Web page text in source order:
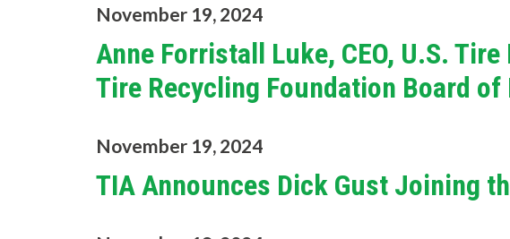
November 19, 2024
Anne Forristall Luke, CEO, U.S.
Tire Recycling Foundation Board
November 19, 2024
TIA Announces Dick Gust Joining